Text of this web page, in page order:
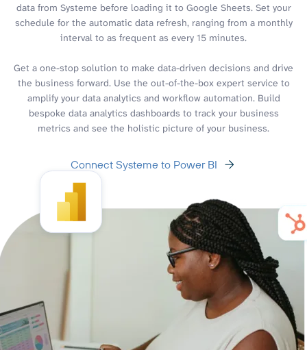
data from Systeme before loading it to Google Sheets. Set your
schedule for the automatic data refresh, ranging from a monthly
interval to as frequent as every 15 minutes.
Get a one-stop solution to make data-driven decisions and drive
the business forward. Use the out-of-the-box expert service to
amplify your data analytics and workflow automation. Build
bespoke data analytics dashboards to track your business
metrics and see the holistic picture of your business.
Connect Systeme to Power BI